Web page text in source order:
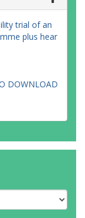
trial of an
plus hear
DOWNLOAD